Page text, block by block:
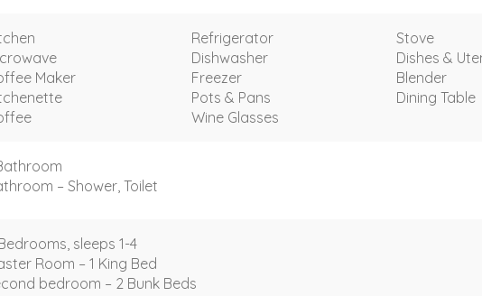
Refrigerator
Stove
Dishwasher
Dishes &
Maker
Freezer
Blender
Pots & Pans
Dining Table
Wine Glasses
– Shower, Toilet
sleeps 1-4
Room – 1 King Bed
bedroom – 2 Bunk Beds